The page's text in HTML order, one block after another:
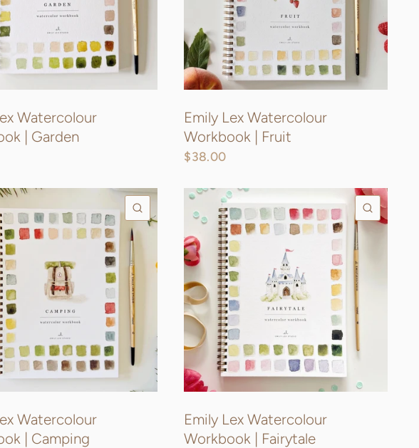
Watercolour
| Garden
Emily Lex Watercolour
Workbook | Fruit
$38.00
QUICK VIEW
Watercolour
| Camping
Emily Lex Watercolour
Workbook | Fairytale